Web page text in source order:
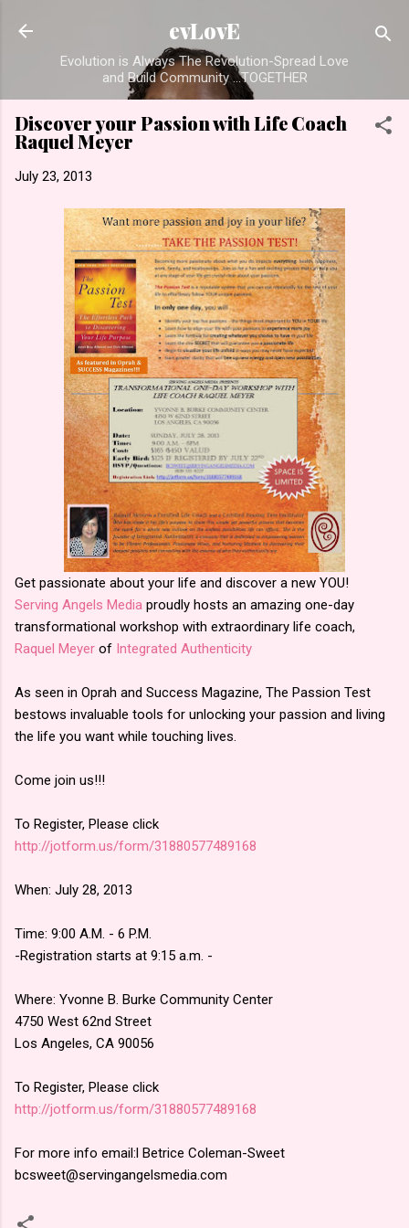
Skip to main content
evLovE
Evolution is Always The Revolution-Spread Love
and Build Community ...TOGETHER
Discover your Passion with Life Coach
Raquel Meyer
July 23, 2013
Get passionate about your life and discover a new YOU!
Serving Angels Media proudly hosts an amazing one-day
transformational workshop with extraordinary life coach,
Raquel Meyer of Integrated Authenticity
As seen in Oprah and Success Magazine, The Passion Test
bestows invaluable tools for unlocking your passion and living
the life you want while touching lives.
Come join us!!!
To Register, Please click
http://jotform.us/form/31880577489168
When: July 28, 2013
Time: 9:00 A.M. - 6 P.M.
-Registration starts at 9:15 a.m. -
Where: Yvonne B. Burke Community Center
4750 West 62nd Street
Los Angeles, CA 90056
To Register, Please click
http://jotform.us/form/31880577489168
For more info email:l Betrice Coleman-Sweet
bcsweet@servingangelsmedia.com